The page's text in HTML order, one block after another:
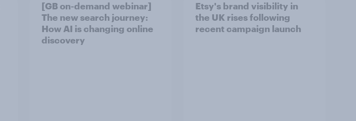
[GB on-demand webinar]
The new search journey:
How AI is changing online
discovery
Etsy's brand visibility in
the UK rises following
recent campaign launch